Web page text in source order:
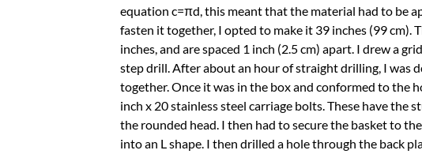
equation c=πd, this meant that the material had to be
fasten it together, I opted to make it 39 inches (99 cm).
inches, and are spaced 1 inch (2.5 cm) apart. I drew a
step drill. After about an hour of straight drilling, I was
together. Once it was in the box and conformed to the
inch x 20 stainless steel carriage bolts. These have
the rounded head. I then had to secure the basket to
into an L shape. I then drilled a hole through the back